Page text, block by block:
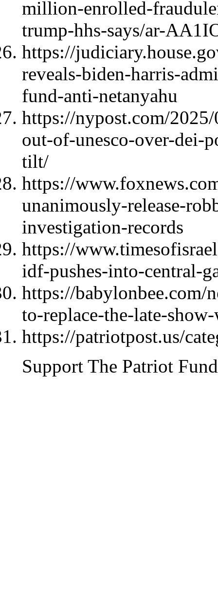
million-enrolled-
trump-hhs-says/ar-
https://
reveals-biden-harris-
fund-anti-netanyahu
https://nypost.com/
out-of-unesco-over-dei-
tilt/
https://
unanimously-release-
investigation-records
https://
idf-pushes-into-central-
https://babylonbee.com/
to-replace-the-late-
https://patriotpost.us/
Support The Patriot